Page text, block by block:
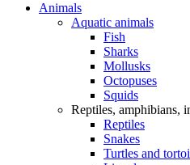
Animals
Aquatic animals
Fish
Sharks
Mollusks
Octopuses
Squids
Reptiles, amphibians,
Reptiles
Snakes
Turtles and